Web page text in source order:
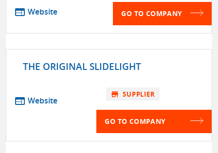
web Website GO TO COMPANY
THE ORIGINAL SLIDELIGHT
web Website
store SUPPLIER
GO TO COMPANY